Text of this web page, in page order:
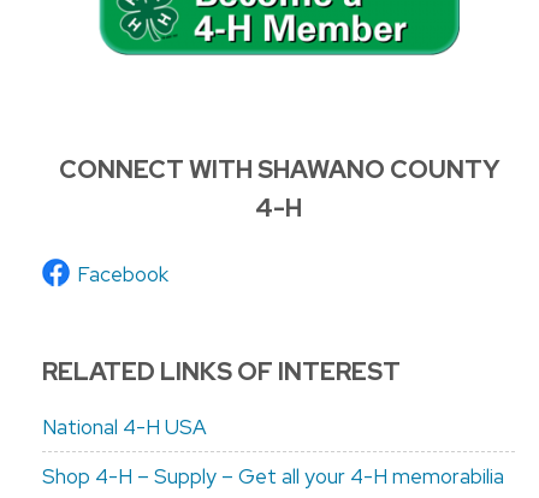
CONNECT WITH SHAWANO COUNTY
4-H
Facebook
RELATED LINKS OF INTEREST
National 4-H USA
Shop 4-H – Supply – Get all your 4-H memorabilia